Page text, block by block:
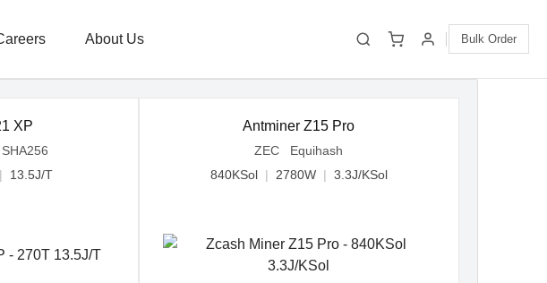
About Us Bulk Order
XP
| 13.5J/T
Antminer Z15 Pro
ZEC Equihash
840KSol | 2780W | 3.3J/KSol